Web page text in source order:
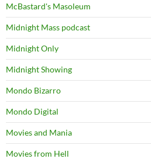
McBastard's Masoleum
Midnight Mass podcast
Midnight Only
Midnight Showing
Mondo Bizarro
Mondo Digital
Movies and Mania
Movies from Hell